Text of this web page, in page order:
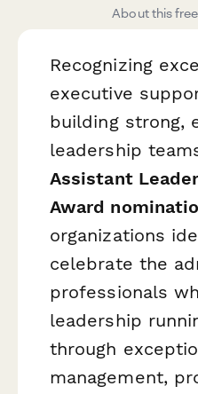
About this
Recognizing
executive
building strong,
leadership
Assistant
Award
organizations
celebrate the
professionals
leadership
through
management,